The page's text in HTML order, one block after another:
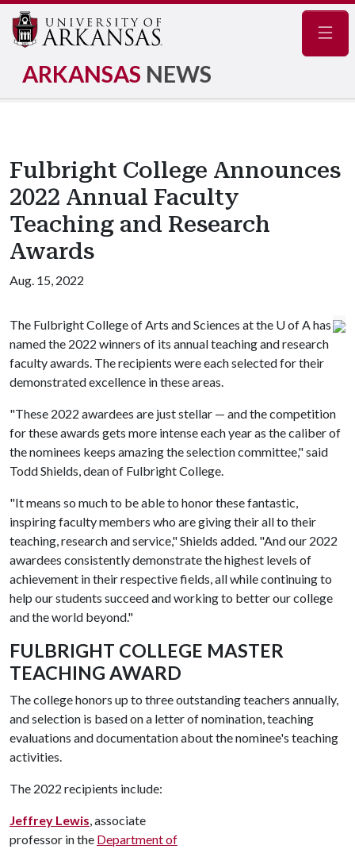
ARKANSAS NEWS
Fulbright College Announces
2022 Annual Faculty
Teaching and Research
Awards
Aug. 15, 2022
The Fulbright College of Arts and Sciences at the U of Ahas
named the 2022 winners of its annual teaching and research
faculty awards. The recipients were each selected for their
demonstrated excellence in these areas.
"These 2022 awardees are just stellar — and the competition
for these awards gets more intense each year as the caliber of
the nominees keeps amazing the selection committee," said
Todd Shields, dean of Fulbright College.
"It means so much to be able to honor these fantastic,
inspiring faculty members who are giving their all to their
teaching, research and service," Shields added. "And our 2022
awardees consistently demonstrate the highest levels of
achievement in their respective fields, all while continuing to
help our students succeed and working to better our college
and the world beyond."
FULBRIGHT COLLEGE MASTER
TEACHING AWARD
The college honors up to three outstanding teachers annually,
and selection is based on a letter of nomination, teaching
evaluations and documentation about the nominee's teaching
activities.
The 2022 recipients include:
Jeffrey Lewis, associate
professor in the Department of